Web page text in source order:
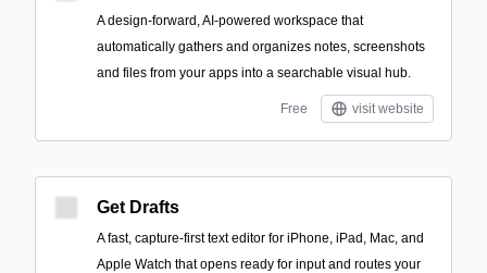
A design-forward, AI-powered workspace that
automatically gathers and organizes notes, screenshots
and files from your apps into a searchable visual hub.
Free visit website
Get Drafts
A fast, capture-first text editor for iPhone, iPad, Mac, and
Apple Watch that opens ready for input and routes your